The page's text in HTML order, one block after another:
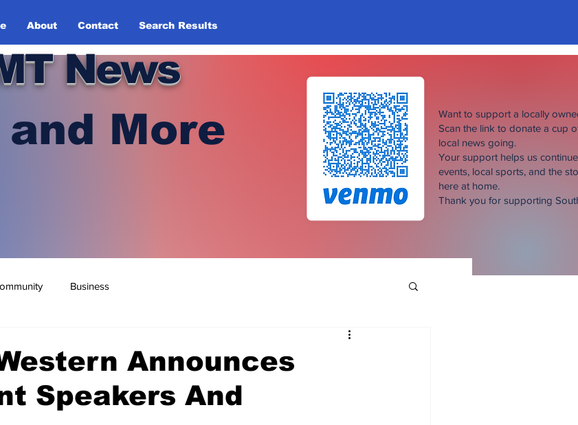
About Contact Search Results
News
More
Want to support a locally
Scan the link to donate a cup
local news going.
Your support helps us
events, local sports, and the
here at home.
Thank you for supporting
Business
Announces
Speakers And